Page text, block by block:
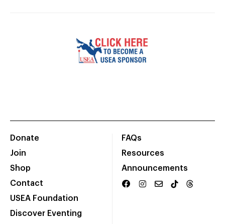
Donate
Join
Shop
Contact
USEA Foundation
Discover Eventing
FAQs
Resources
Announcements